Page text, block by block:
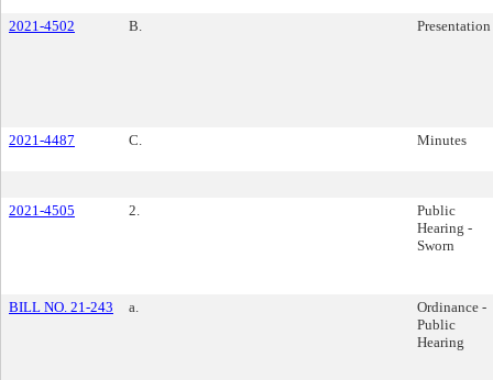
2021-4502 B. Presentation
2021-4487 C. Minutes
2021-4505 2.
Public
Hearing -
Sworn
BILL NO. 21-243 a.
Ordinance -
Public
Hearing